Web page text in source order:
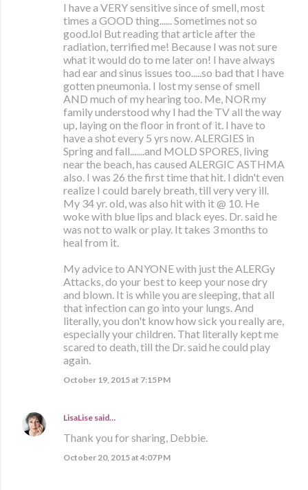
I have a VERY sensitive since of smell, most
times a GOOD thing...... Sometimes not so
good.lol But reading that article after the
radiation, terrified me! Because I was not sure
what it would do to me later on! I have always
had ear and sinus issues too.....so bad that I have
gotten pneumonia. I lost my sense of smell
AND much of my hearing too. Me, NOR my
family understood why I had the TV all the way
up, laying on the floor in front of it. I have to
have a shot every 5 yrs now. ALERGIES in
Spring and fall.......and MOLD SPORES, living
near the beach, has caused ALERGIC ASTHMA
also. I was 26 the first time that hit. I didn't even
realize I could barely breath, till very very ill.
My 34 yr. old, was also hit with it @ 10. He
woke with blue lips and black eyes. Dr. said he
was not to walk or play. It takes 3 months to
heal from it.
My advice to ANYONE with just the ALERGy
Attacks, do your best to keep your nose dry
and blown. It is while you are sleeping, that all
that infection can go into your lungs. And
literally, you don't know how sick you really are,
especially your children. That literally kept me
scared to death, till the Dr. said he could play
again.
October 19, 2015 at 7:15 PM
LisaLise said…
Thank you for sharing, Debbie.
October 20, 2015 at 4:07 PM